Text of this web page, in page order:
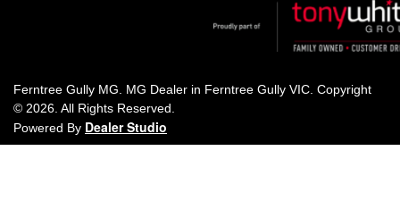
Ferntree Gully MG MG Dealer in Ferntree Gully VIC Copyright
© 2026 . All Rights Reserved.
Powered By Dealer Studio